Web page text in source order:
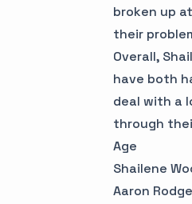
broken up
their
Overall,
have both
deal with a
through
Age
Shailene
Aaron